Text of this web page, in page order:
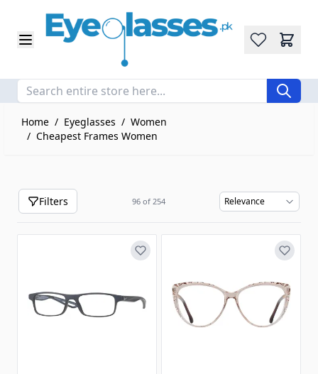
Wishlist
Home / Eyeglasses / Women
/ Cheapest Frames Women
Filters 96of 254